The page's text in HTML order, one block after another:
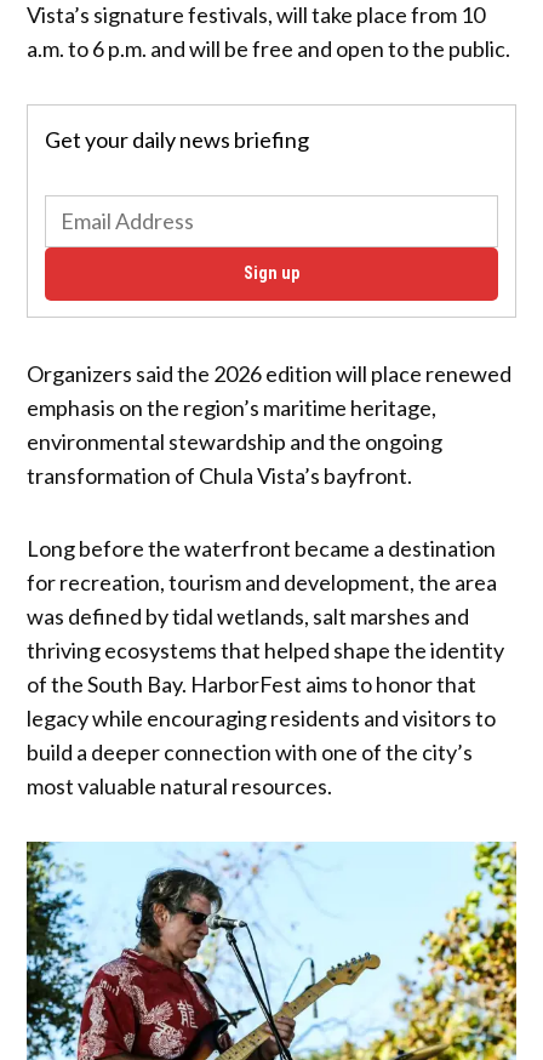
Vista’s signature festivals, will take place from 10
a.m. to 6 p.m. and will be free and open to the public.
Get your daily news briefing
Sign up
Organizers said the 2026 edition will place renewed
emphasis on the region’s maritime heritage,
environmental stewardship and the ongoing
transformation of Chula Vista’s bayfront.
Long before the waterfront became a destination
for recreation, tourism and development, the area
was defined by tidal wetlands, salt marshes and
thriving ecosystems that helped shape the identity
of the South Bay. HarborFest aims to honor that
legacy while encouraging residents and visitors to
build a deeper connection with one of the city’s
most valuable natural resources.